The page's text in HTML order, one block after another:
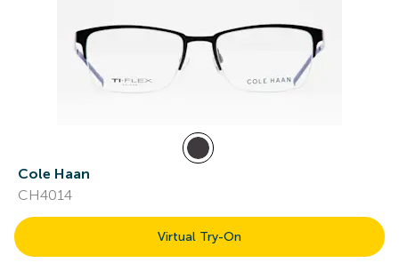
Cole Haan
CH4014
Virtual Try-On